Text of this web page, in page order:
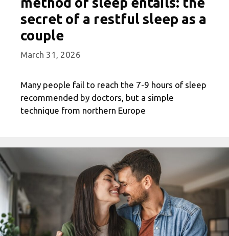
secret of a restful sleep as a
couple
March 31, 2026
Many people fail to reach the 7-9 hours of sleep
recommended by doctors, but a simple
technique from northern Europe